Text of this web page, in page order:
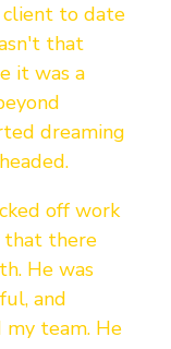
to date
that
it was a
dreaming
off work
that there
He was
and
my team. He